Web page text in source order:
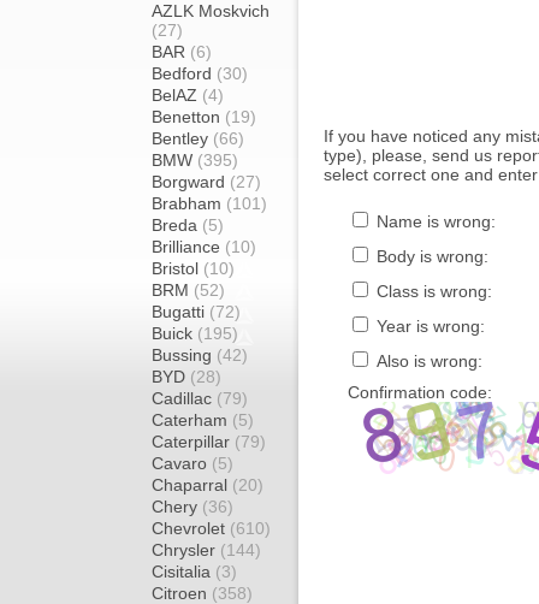
AZLK Moskvich
(27)
BAR (6)
Bedford (30)
BelAZ (4)
Benetton (19)
Bentley (66)
BMW (395)
Borgward (27)
Brabham (101)
Breda (5)
Brilliance (10)
Bristol (10)
BRM (52)
Bugatti (72)
Buick (195)
Bussing (42)
BYD (28)
Cadillac (79)
Caterham (5)
Caterpillar (79)
Cavaro (5)
Chaparral (20)
Chery (36)
Chevrolet (610)
Chrysler (144)
Cisitalia (3)
Citroen (358)
If you have noticed any
type), please, send us
select correct one and
Name is wrong:
Body is wrong:
Class is wrong:
Year is wrong:
Also is wrong:
Confirmation code: